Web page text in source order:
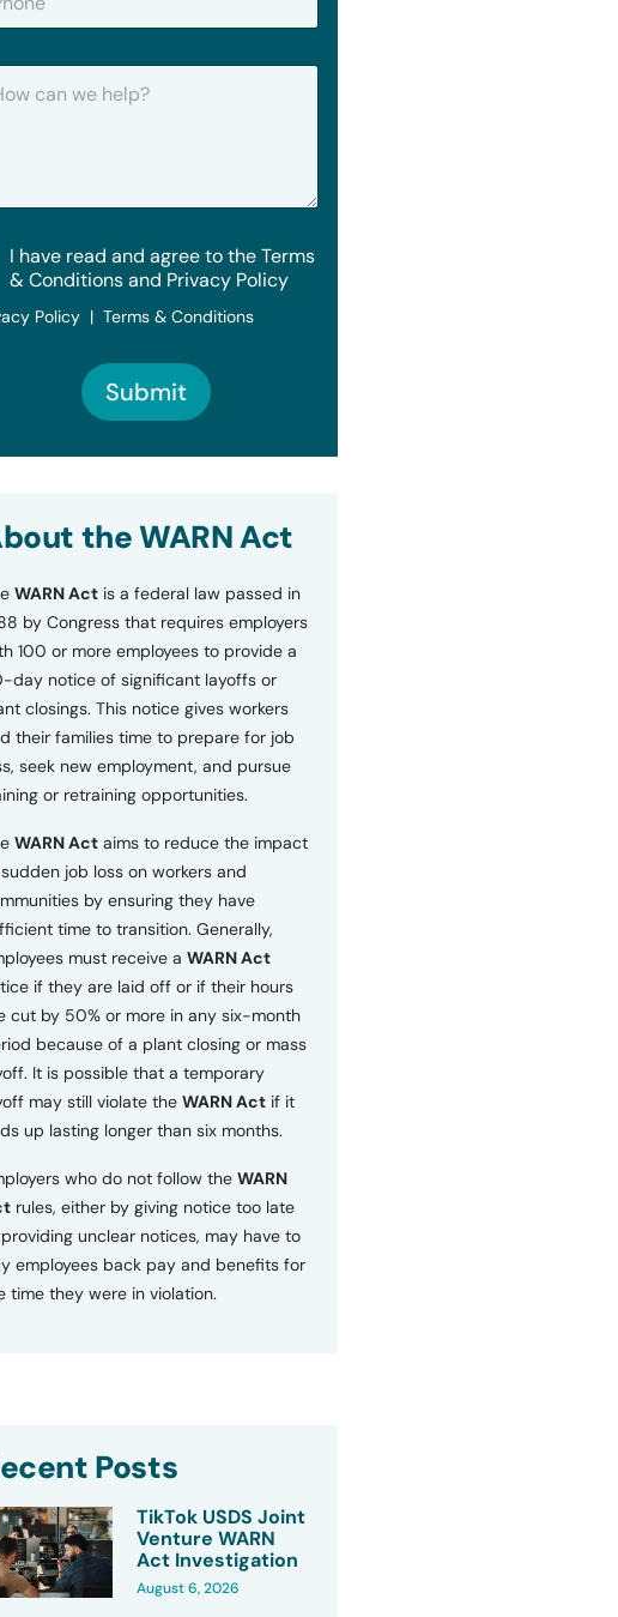
I have read and agree to the Terms
& Conditions and Privacy Policy
Policy | Terms & Conditions
Submit
the WARN Act
WARN Actis a federal law passed in
by Congress that requires employers
100 or more employees to provide a
day notice of significant layoffs or
closings. This notice gives workers
their families time to prepare for job
seek new employment, and pursue
or retraining opportunities.
WARN Actaims to reduce the impact
job loss on workers and
by ensuring they have
time to transition. Generally,
must receive a WARN Act
if they are laid off or if their hours
cut by 50% or more in any six-month
because of a plant closing or mass
It is possible that a temporary
may still violate the WARN Actif it
up lasting longer than six months.
who do not follow the WARN
rules, either by giving notice too late
unclear notices, may have to
employees back pay and benefits for
time they were in violation.
Posts
TikTok USDS Joint
Venture WARN
Act Investigation
August 6, 2026